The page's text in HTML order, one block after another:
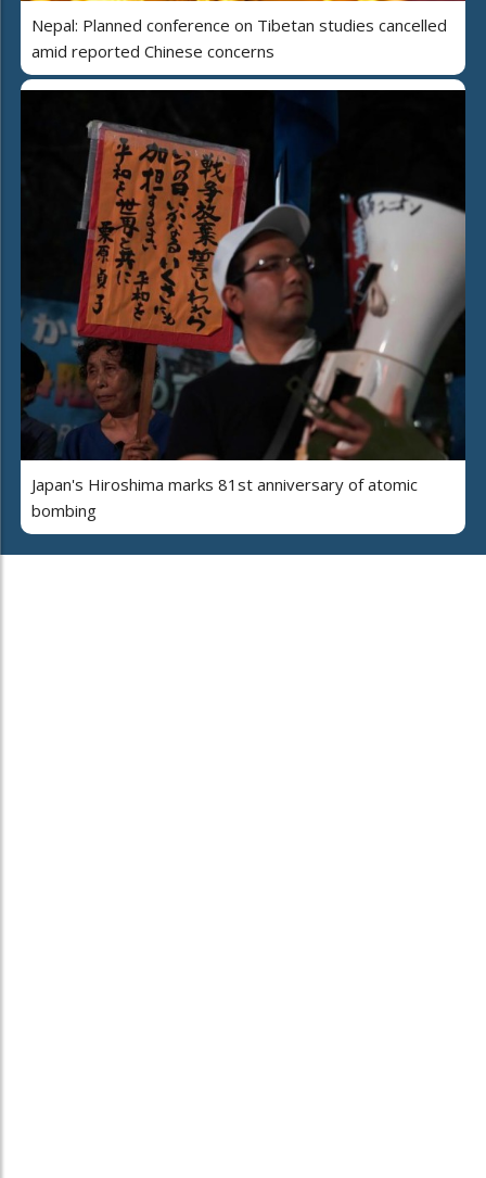
Nepal: Planned conference on Tibetan studies cancelled
amid reported Chinese concerns
Japan's Hiroshima marks 81st anniversary of atomic
bombing